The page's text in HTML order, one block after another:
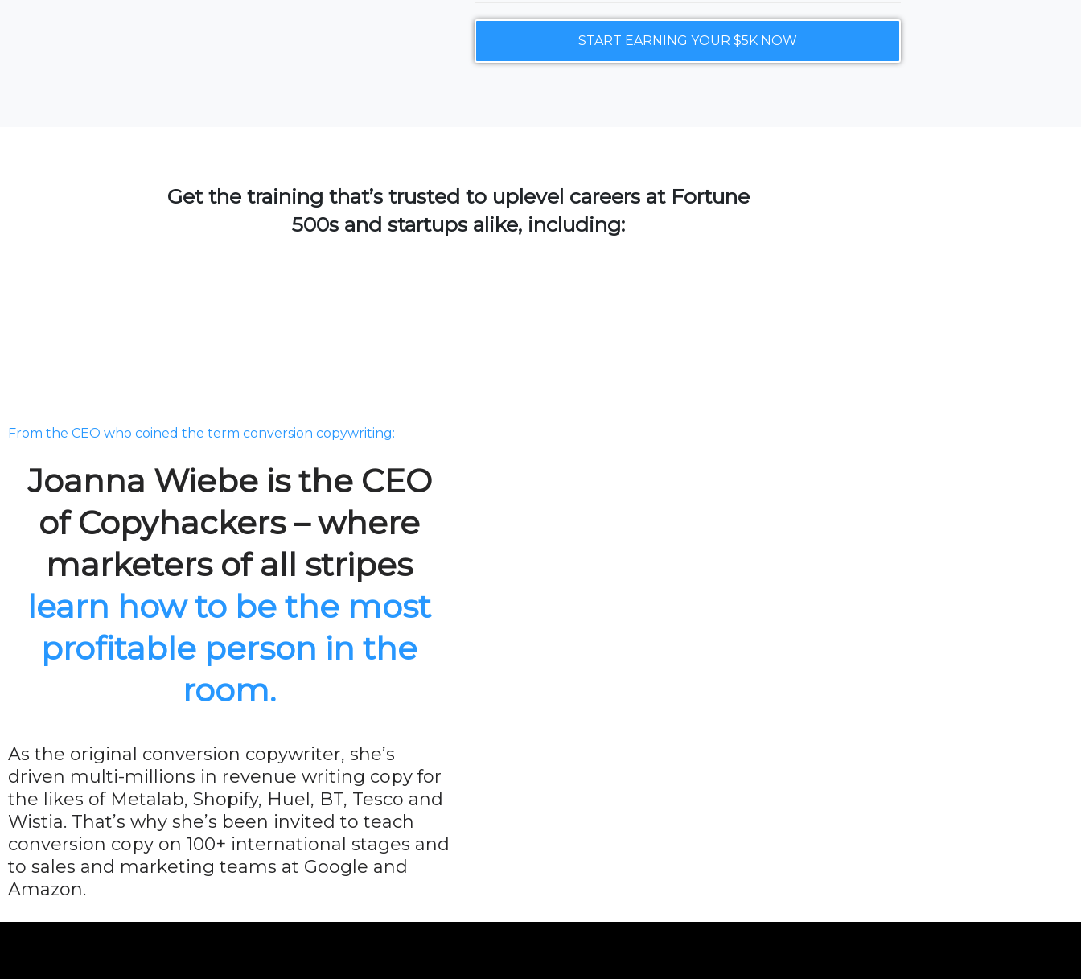
START EARNING YOUR $5K NOW
Get the training that’s trusted to uplevel careers at Fortune
500s and startups alike, including:
From the CEO who coined the term conversion copywriting:
Joanna Wiebe is the CEO
of Copyhackers – where
marketers of all stripes
learn how to be the most
profitable person in the
room.
As the original conversion copywriter, she’s
driven multi-millions in revenue writing copy for
the likes of Metalab, Shopify, Huel, BT, Tesco and
Wistia. That’s why she’s been invited to teach
conversion copy on 100+ international stages and
to sales and marketing teams at Google and
Amazon.